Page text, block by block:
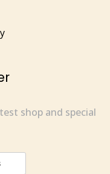
shop and special